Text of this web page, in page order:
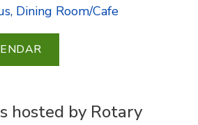
Dining Room/Cafe
hosted by Rotary